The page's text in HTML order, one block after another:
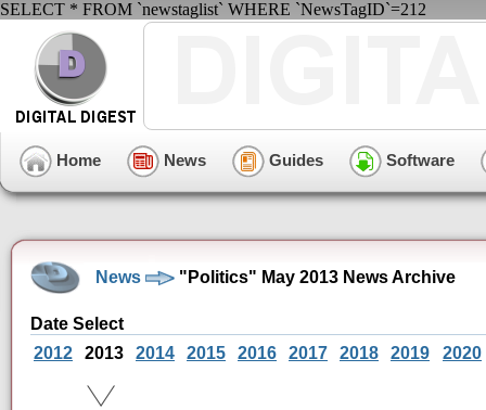
SELECT * FROM `newstaglist` WHERE `NewsTagID`=212
Home News Guides Software
News "Politics" May 2013 News Archive
Date Select
2012
2013 2014 2015 2016 2017 2018 2019 2020